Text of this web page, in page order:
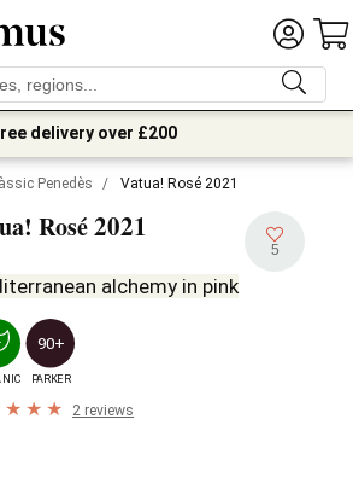
delivery over £200
Penedès / Vatua! Rosé 2021
Rosé2021
5
alchemy in pink
90+
PARKER
2 reviews